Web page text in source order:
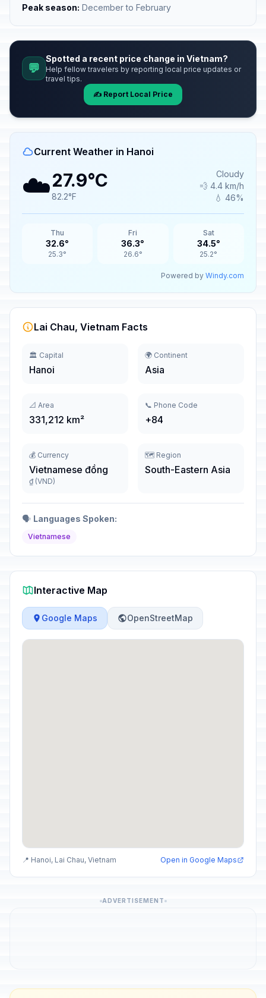
Peak season: December to February
💬
Spotted a recent price change in Vietnam?
Help fellow travelers by reporting local price updates or
travel tips.
✍️ Report Local Price
Current Weather in Hanoi
☁️27.9°C
82.2°F
Cloudy
💨 4.4 km/h
💧 46%
Thu
32.6°
25.3°
Fri
36.3°
26.6°
Sat
34.5°
25.2°
Powered by Windy.com
Lai Chau, Vietnam Facts
🏛️ Capital
Hanoi
🌍 Continent
Asia
📐 Area
331,212 km²
📞 Phone Code
+84
💰 Currency
Vietnamese đồng
₫ (VND)
🗺️ Region
South-Eastern Asia
🗣️ Languages Spoken:
Vietnamese
Interactive Map
Google Maps OpenStreetMap
📍 Hanoi, Lai Chau, Vietnam Open in Google Maps
ADVERTISEMENT